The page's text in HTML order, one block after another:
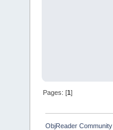
Pages: [1]
ObjReader Community